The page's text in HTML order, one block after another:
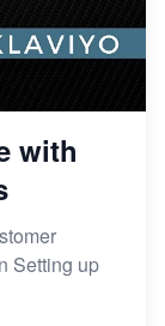
with
Setting up